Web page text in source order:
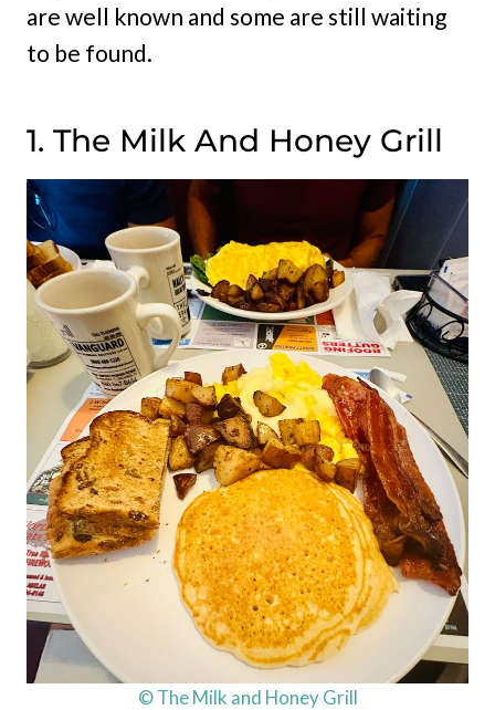
are well known and some are still waiting
to be found.
1. The Milk And Honey Grill
© The Milk and Honey Grill